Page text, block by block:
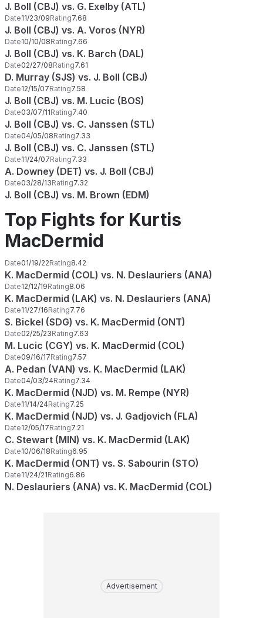
J. Boll (CBJ) vs. G. Exelby (ATL)
Date11/23/09Rating7.68
J. Boll (CBJ) vs. A. Voros (NYR)
Date10/10/08Rating7.66
J. Boll (CBJ) vs. K. Barch (DAL)
Date02/27/08Rating7.61
D. Murray (SJS) vs. J. Boll (CBJ)
Date12/15/07Rating7.58
J. Boll (CBJ) vs. M. Lucic (BOS)
Date03/07/11Rating7.40
J. Boll (CBJ) vs. C. Janssen (STL)
Date04/05/08Rating7.33
J. Boll (CBJ) vs. C. Janssen (STL)
Date11/24/07Rating7.33
A. Downey (DET) vs. J. Boll (CBJ)
Date03/28/13Rating7.32
J. Boll (CBJ) vs. M. Brown (EDM)
Top Fights for Kurtis
MacDermid
Date01/19/22Rating8.42
K. MacDermid (COL) vs. N. Deslauriers (ANA)
Date12/12/19Rating8.06
K. MacDermid (LAK) vs. N. Deslauriers (ANA)
Date11/27/16Rating7.76
S. Bickel (SDG) vs. K. MacDermid (ONT)
Date02/25/23Rating7.63
M. Lucic (CGY) vs. K. MacDermid (COL)
Date09/16/17Rating7.57
A. Pedan (VAN) vs. K. MacDermid (LAK)
Date04/03/24Rating7.34
K. MacDermid (NJD) vs. M. Rempe (NYR)
Date11/14/24Rating7.25
K. MacDermid (NJD) vs. J. Gadjovich (FLA)
Date12/05/17Rating7.21
C. Stewart (MIN) vs. K. MacDermid (LAK)
Date10/06/18Rating6.95
K. MacDermid (ONT) vs. S. Sabourin (STO)
Date11/24/21Rating6.86
N. Deslauriers (ANA) vs. K. MacDermid (COL)
Advertisement